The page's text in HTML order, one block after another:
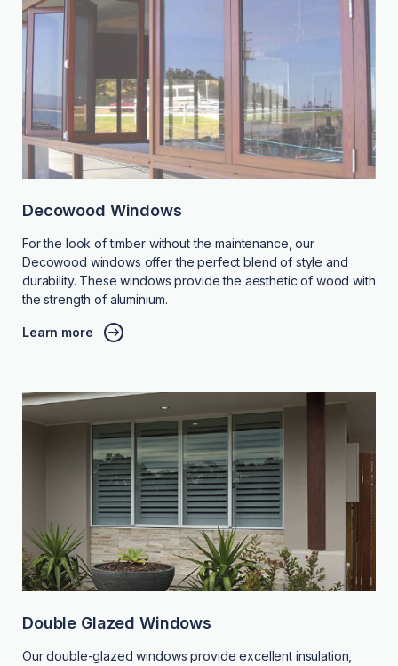
Decowood Windows
For the look of timber without the maintenance, our
Decowood windows offer the perfect blend of style and
durability. These windows provide the aesthetic of wood with
the strength of aluminium.
Learn more
Double Glazed Windows
Our double-glazed windows provide excellent insulation,